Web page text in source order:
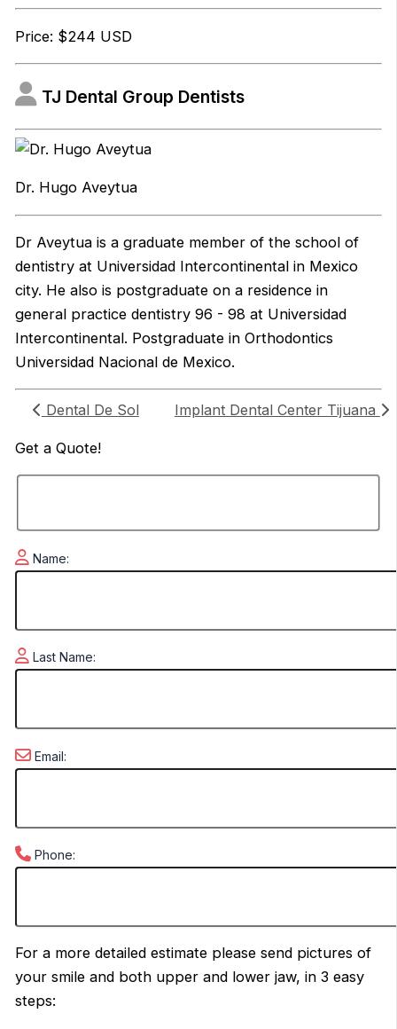
Price: $244 USD
TJ Dental Group Dentists
Dr. Hugo Aveytua
Dr Aveytua is a graduate member of the school of
dentistry at Universidad Intercontinental in Mexico
city. He also is postgraduate on a residence in
general practice dentistry 96 - 98 at Universidad
Intercontinental. Postgraduate in Orthodontics
Universidad Nacional de Mexico.
Dental De Sol Implant Dental Center Tijuana
Get aQuote!
Name:
Last Name:
Email:
Phone:
For a more detailed estimate please send pictures of
your smile and both upper and lower jaw, in 3 easy
steps: